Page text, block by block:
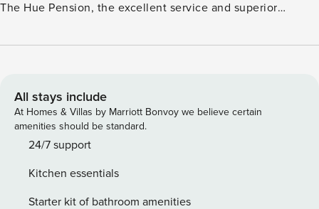
The Hue Pension, the excellent service and superior
their own car, parking is available for guests. Be sure to visit
Oyster Place located 14.6 km away, where special drinks are
served.
All stays include
At Homes & Villas by Marriott Bonvoy we believe certain
amenities should be standard.
24/7 support
Kitchen essentials
Starter kit of bathroom amenities